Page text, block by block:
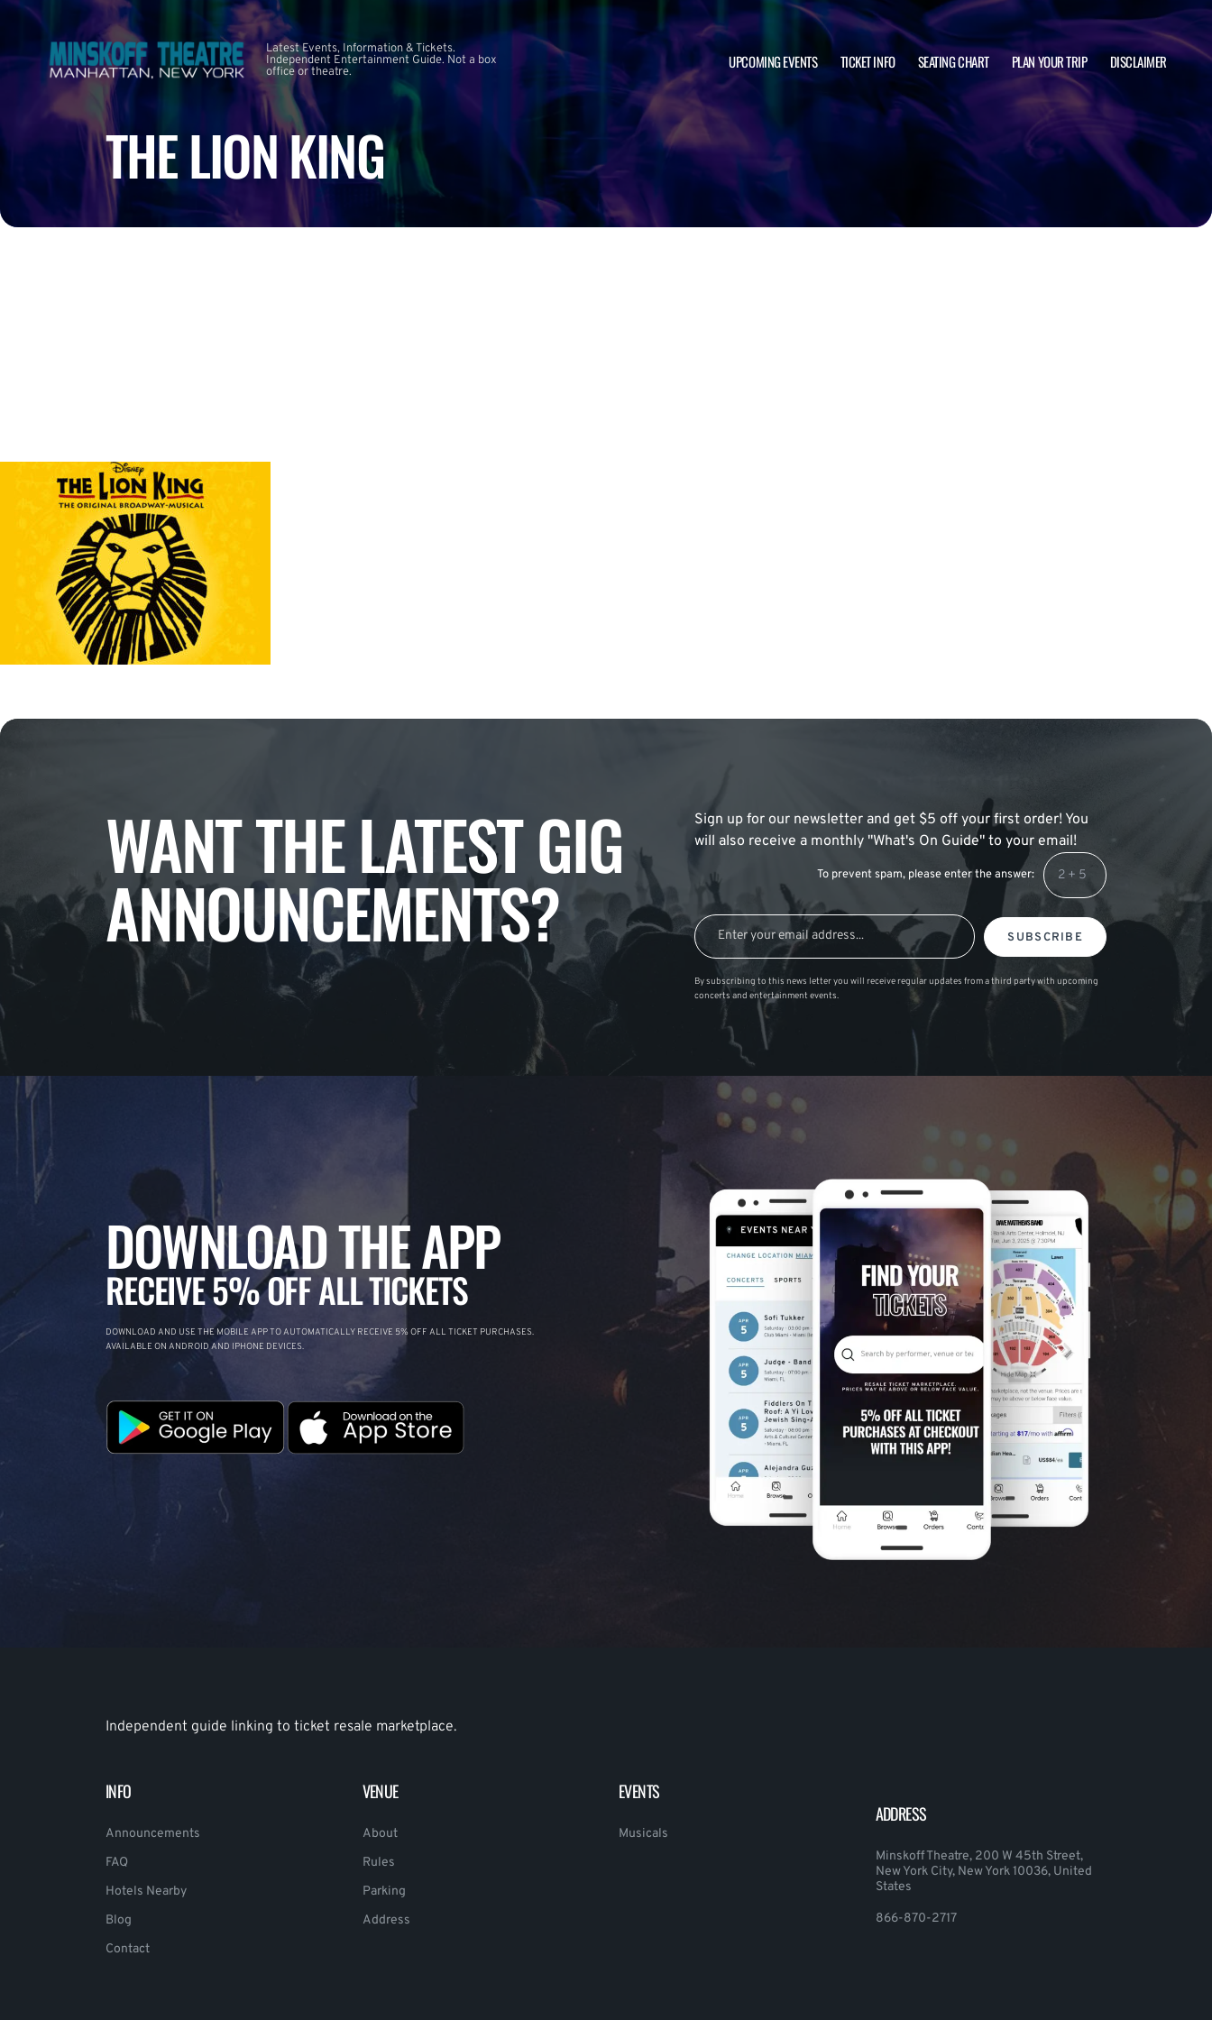
Latest Events, Information & Tickets.
Independent Entertainment Guide. Not a box
office or theatre.
UPCOMING EVENTS TICKET INFO SEATING CHART PLAN YOUR TRIP DISCLAIMER
THE LION KING
WANT THE LATEST GIG
ANNOUNCEMENTS?
Sign up for our newsletter and get $5 off your first order! You
will also receive a monthly "What's On Guide" to your email!
To prevent spam, please enter the answer:
SUBSCRIBE
By subscribing to this news letter you will receive regular updates from a third party with upcoming
concerts and entertainment events.
DOWNLOAD THE APP
RECEIVE 5% OFF ALL TICKETS
DOWNLOAD AND USE THE MOBILE APP TO AUTOMATICALLY RECEIVE 5% OFF ALL TICKET PURCHASES.
AVAILABLE ON ANDROID AND IPHONE DEVICES.
Independent guide linking to ticket resale marketplace.
INFO
Announcements
FAQ
Hotels Nearby
Blog
Contact
VENUE
About
Rules
Parking
Address
EVENTS
Musicals
ADDRESS
Minskoff Theatre, 200 W 45th Street,
New York City, New York 10036, United
States
866-870-2717